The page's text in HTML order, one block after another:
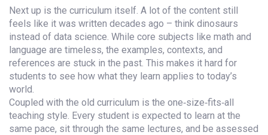
Next up is the curriculum itself. A lot of the content still
feels like it was written decades ago – think dinosaurs
instead of data science. While core subjects like math and
language are timeless, the examples, contexts, and
references are stuck in the past. This makes it hard for
students to see how what they learn applies to today’s
world.
Coupled with the old curriculum is the one‑size‑fits‑all
teaching style. Every student is expected to learn at the
same pace, sit through the same lectures, and be assessed